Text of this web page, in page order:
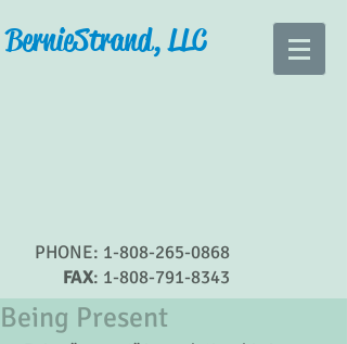
Bernie Strand, LLC
PHONE: 1-808-265-0868
FAX: 1-808-791-8343
Being Present